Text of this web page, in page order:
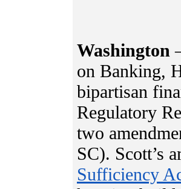
Washington
on Banking,
bipartisan
Regulatory
two
SC). Scott’s
Sufficiency